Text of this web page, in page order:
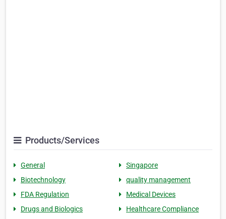
Products/Services
General
Singapore
Biotechnology
quality management
FDA Regulation
Medical Devices
Drugs and Biologics
Healthcare Compliance